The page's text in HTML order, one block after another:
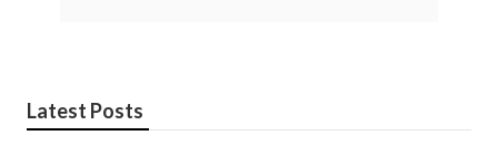
Latest Posts